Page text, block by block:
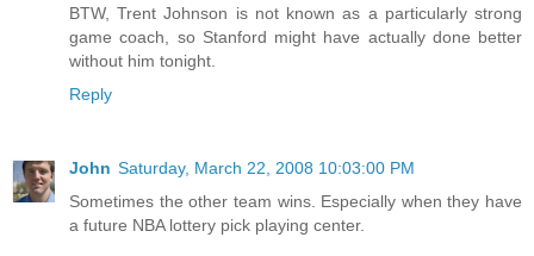
BTW, Trent Johnson is not known as a particularly strong
game coach, so Stanford might have actually done better
without him tonight.
Reply
John Saturday, March 22, 2008 10:03:00 PM
Sometimes the other team wins. Especially when they have
a future NBA lottery pick playing center.